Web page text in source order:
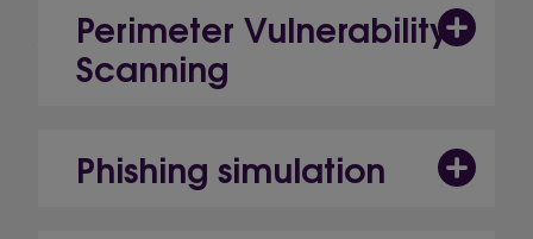
Perimeter Vulnerability
Scanning
Phishing simulation